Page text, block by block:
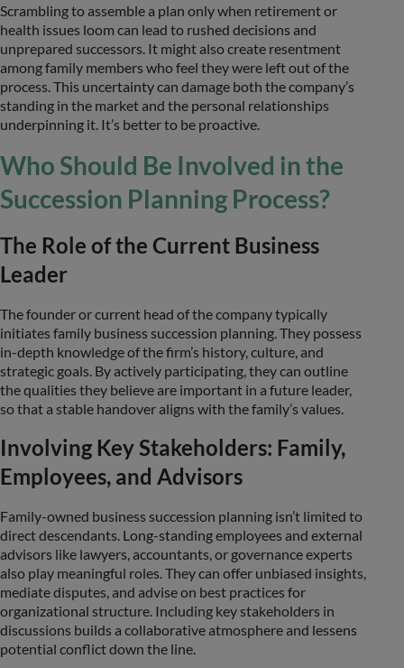
Scrambling to assemble a plan only when retirement or
health issues loom can lead to rushed decisions and
unprepared successors. It might also create resentment
among family members who feel they were left out of the
process. This uncertainty can damage both the company’s
standing in the market and the personal relationships
underpinning it. It’s better to be proactive.
Who Should Be Involved in the
Succession Planning Process?
The Role of the Current Business
Leader
The founder or current head of the company typically
initiates family business succession planning. They possess
in-depth knowledge of the firm’s history, culture, and
strategic goals. By actively participating, they can outline
the qualities they believe are important in a future leader,
so that a stable handover aligns with the family’s values.
Involving Key Stakeholders: Family,
Employees, and Advisors
Family-owned business succession planning isn’t limited to
direct descendants. Long-standing employees and external
advisors like lawyers, accountants, or governance experts
also play meaningful roles. They can offer unbiased insights,
mediate disputes, and advise on best practices for
organizational structure. Including key stakeholders in
discussions builds a collaborative atmosphere and lessens
potential conflict down the line.